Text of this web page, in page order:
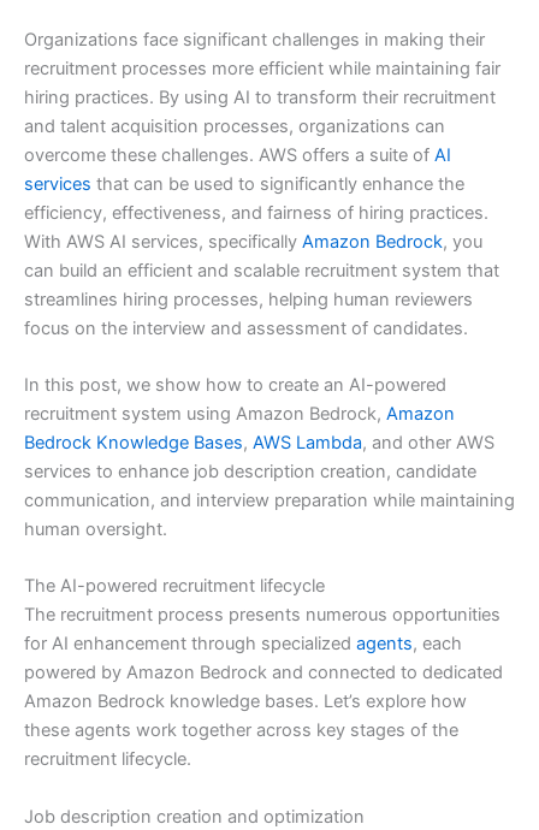
Organizations face significant challenges in making their
recruitment processes more efficient while maintaining fair
hiring practices. By using AI to transform their recruitment
and talent acquisition processes, organizations can
overcome these challenges. AWS offers a suite of AI
services that can be used to significantly enhance the
efficiency, effectiveness, and fairness of hiring practices.
With AWS AI services, specifically Amazon Bedrock, you
can build an efficient and scalable recruitment system that
streamlines hiring processes, helping human reviewers
focus on the interview and assessment of candidates.
In this post, we show how to create an AI-powered
recruitment system using Amazon Bedrock, Amazon
Bedrock Knowledge Bases, AWS Lambda, and other AWS
services to enhance job description creation, candidate
communication, and interview preparation while maintaining
human oversight.
The AI-powered recruitment lifecycle
The recruitment process presents numerous opportunities
for AI enhancement through specialized agents, each
powered by Amazon Bedrock and connected to dedicated
Amazon Bedrock knowledge bases. Let’s explore how
these agents work together across key stages of the
recruitment lifecycle.
Job description creation and optimization